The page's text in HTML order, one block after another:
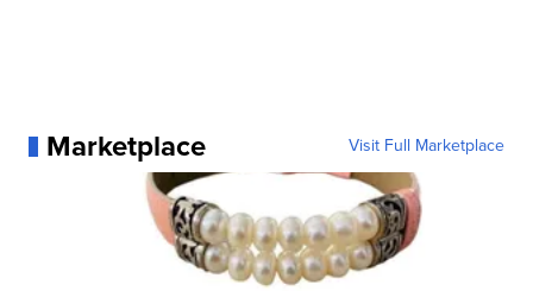
Marketplace Visit Full Marketplace